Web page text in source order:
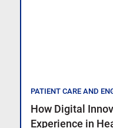
PATIENT CARE AND
How Digital
Experience in